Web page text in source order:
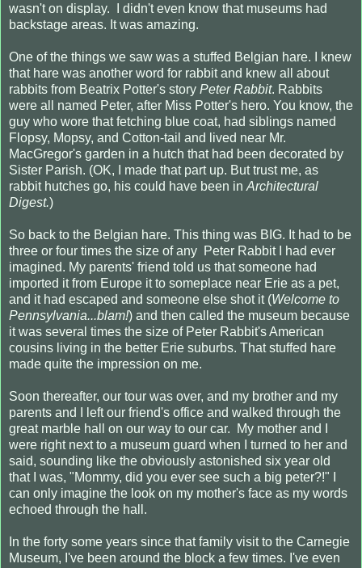
wasn't on display. I didn't even know that museums had
backstage areas. It was amazing.
One of the things we saw was a stuffed Belgian hare. I knew
that hare was another word for rabbit and knew all about
rabbits from Beatrix Potter's story Peter Rabbit. Rabbits
were all named Peter, after Miss Potter's hero. You know, the
guy who wore that fetching blue coat, had siblings named
Flopsy, Mopsy, and Cotton-tail and lived near Mr.
MacGregor's garden in a hutch that had been decorated by
Sister Parish. (OK, I made that part up. But trust me, as
rabbit hutches go, his could have been in Architectural
Digest.)
So back to the Belgian hare. This thing was BIG. It had to be
three or four times the size of any Peter Rabbit I had ever
imagined. My parents' friend told us that someone had
imported it from Europe it to someplace near Erie as a pet,
and it had escaped and someone else shot it (Welcome to
Pennsylvania...blam!) and then called the museum because
it was several times the size of Peter Rabbit's American
cousins living in the better Erie suburbs. That stuffed hare
made quite the impression on me.
Soon thereafter, our tour was over, and my brother and my
parents and I left our friend's office and walked through the
great marble hall on our way to our car. My mother and I
were right next to a museum guard when I turned to her and
said, sounding like the obviously astonished six year old
that I was, "Mommy, did you ever see such a big peter?!" I
can only imagine the look on my mother's face as my words
echoed through the hall.
In the forty some years since that family visit to the Carnegie
Museum, I've been around the block a few times. I've even